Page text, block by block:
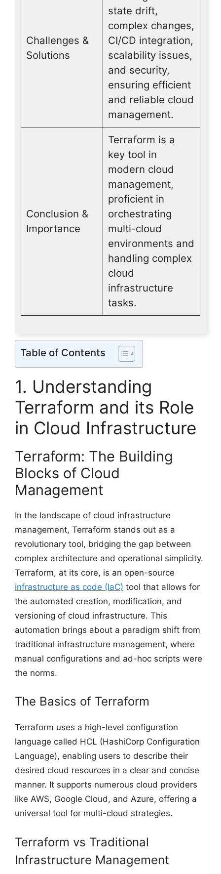
Challenges &
Solutions
state drift,
complex changes,
CI/CD integration,
scalability issues,
and security,
ensuring efficient
and reliable cloud
management.
Conclusion &
Importance
Terraform is a
key tool in
modern cloud
management,
proficient in
orchestrating
multi-cloud
environments and
handling complex
cloud
infrastructure
tasks.
Table of Contents
1. Understanding
Terraform and its Role
in Cloud Infrastructure
Terraform: The Building
Blocks of Cloud
Management
In the landscape of cloud infrastructure
management, Terraform stands out as a
revolutionary tool, bridging the gap between
complex architecture and operational simplicity.
Terraform, at its core, is an open-source
infrastructure as code (IaC) tool that allows for
the automated creation, modification, and
versioning of cloud infrastructure. This
automation brings about a paradigm shift from
traditional infrastructure management, where
manual configurations and ad-hoc scripts were
the norms.
The Basics of Terraform
Terraform uses a high-level configuration
language called HCL (HashiCorp Configuration
Language), enabling users to describe their
desired cloud resources in a clear and concise
manner. It supports numerous cloud providers
like AWS, Google Cloud, and Azure, offering a
universal tool for multi-cloud strategies.
Terraform vs Traditional
Infrastructure Management